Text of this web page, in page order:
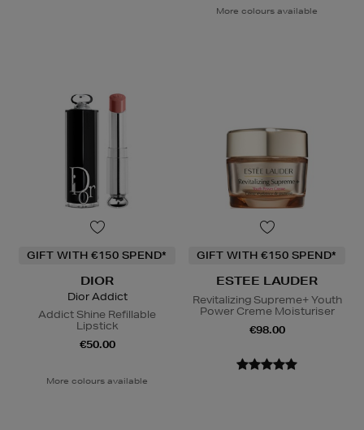
More colours available
GIFT WITH €150 SPEND*
DIOR
Dior Addict
Addict Shine Refillable
Lipstick
€50.00
More colours available
GIFT WITH €150 SPEND*
ESTEE LAUDER
Revitalizing Supreme+ Youth
Power Creme Moisturiser
€98.00